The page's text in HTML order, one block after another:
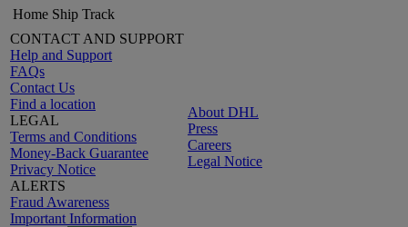
Home Ship Track
CONTACT AND SUPPORT
Help and Support
FAQs
Contact Us
Find a location
LEGAL
Terms and Conditions
Money-Back Guarantee
Privacy Notice
ALERTS
Fraud Awareness
Important Information
About DHL
Press
Careers
Legal Notice